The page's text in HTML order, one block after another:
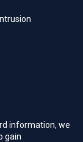
information, we
gain